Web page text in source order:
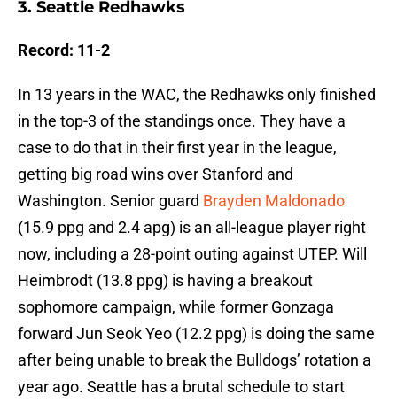
3. Seattle Redhawks
Record: 11-2
In 13 years in the WAC, the Redhawks only finished
in the top-3 of the standings once. They have a
case to do that in their first year in the league,
getting big road wins over Stanford and
Washington. Senior guard Brayden Maldonado
(15.9 ppg and 2.4 apg) is an all-league player right
now, including a 28-point outing against UTEP. Will
Heimbrodt (13.8 ppg) is having a breakout
sophomore campaign, while former Gonzaga
forward Jun Seok Yeo (12.2 ppg) is doing the same
after being unable to break the Bulldogs’ rotation a
year ago. Seattle has a brutal schedule to start